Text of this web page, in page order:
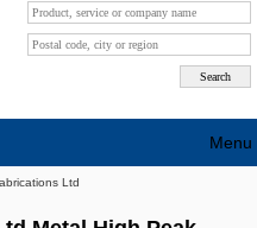
Ltd
Menu